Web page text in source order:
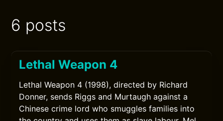
6 posts
Lethal Weapon 4
Lethal Weapon 4 (1998), directed by Richard
Donner, sends Riggs and Murtaugh against a
Chinese crime lord who smuggles families into